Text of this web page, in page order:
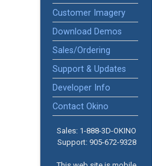
Customer Imagery
Download Demos
Sales/Ordering
Support & Updates
Developer Info
Contact Okino
Sales: 1-888­-3D-OKINO
Support: 905­-672-9328